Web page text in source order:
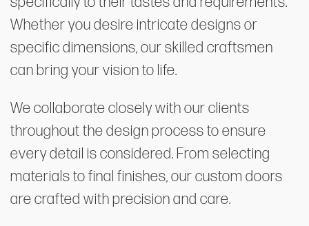
Whether you desire intricate designs or
specific dimensions, our skilled craftsmen
can bring your vision to life.
We collaborate closely with our clients
throughout the design process to ensure
every detail is considered. From selecting
materials to final finishes, our custom doors
are crafted with precision and care.